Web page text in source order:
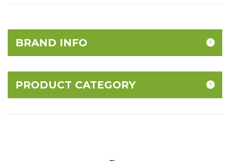
BRAND INFO
PRODUCT CATEGORY